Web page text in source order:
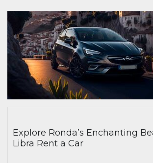
Explore Ronda’s Enchanting
Libra Rent a Car